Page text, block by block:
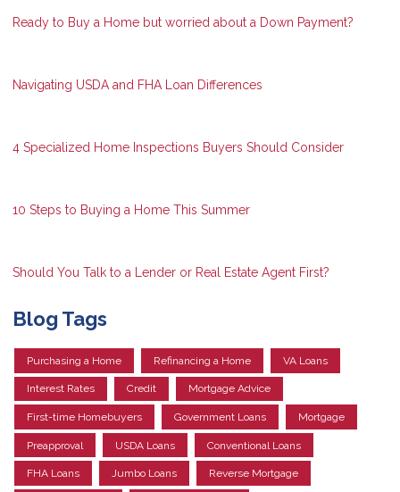
Ready to Buy a Home but worried about a Down Payment?
Navigating USDA and FHA Loan Differences
4 Specialized Home Inspections Buyers Should Consider
10 Steps to Buying a Home This Summer
Should You Talk to a Lender or Real Estate Agent First?
Blog Tags
Purchasing a Home Refinancing a Home VA Loans
Interest Rates Credit Mortgage Advice
First-time Homebuyers Government Loans Mortgage
Preapproval USDA Loans Conventional Loans
FHA Loans Jumbo Loans Reverse Mortgage